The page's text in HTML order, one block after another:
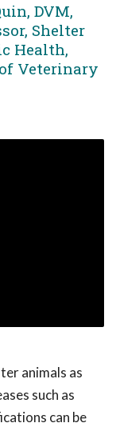
DVM,
Shelter
Health,
Veterinary
animals as
such as
can be